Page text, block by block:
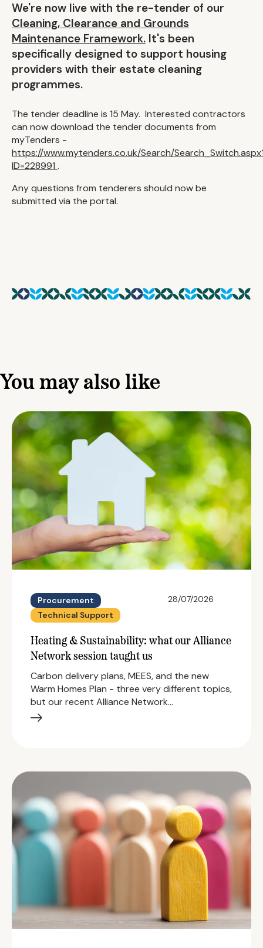
We're now live with the re-tender of our
Cleaning, Clearance and Grounds
Maintenance Framework. It's been
specifically designed to support housing
providers with their estate cleaning
programmes.
The tender deadline is 15 May. Interested contractors
can now download the tender documents from
myTenders -
https://www.mytenders.co.uk/Search/
ID=228991 .
Any questions from tenderers should now be
submitted via the portal.
You may also like
Procurement
Technical Support
28/07/2026
Heating & Sustainability: what our Alliance
Network session taught us
Carbon delivery plans, MEES, and the new
Warm Homes Plan - three very different topics,
but our recent Alliance Network…